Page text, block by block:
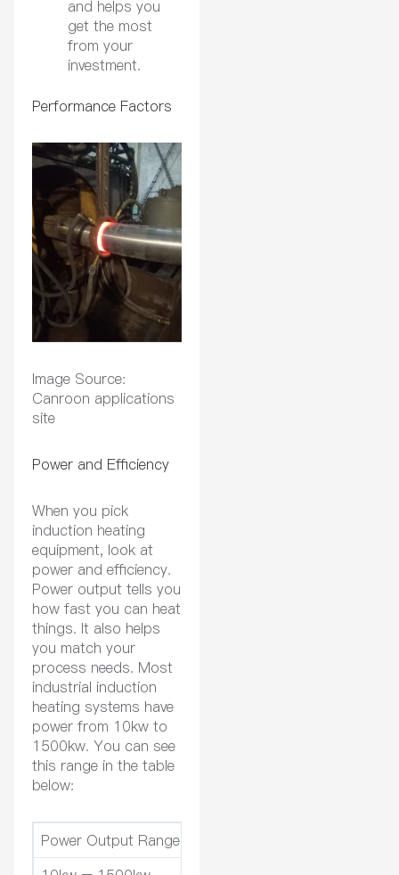
and helps you
get the most
from your
investment.
Performance Factors
Image Source:
Canroon applications
site
Power and Efficiency
When you pick
induction heating
equipment, look at
power and efficiency.
Power output tells you
how fast you can heat
things. It also helps
you match your
process needs. Most
industrial induction
heating systems have
power from 10kw to
1500kw. You can see
this range in the table
below:
Power Output Range